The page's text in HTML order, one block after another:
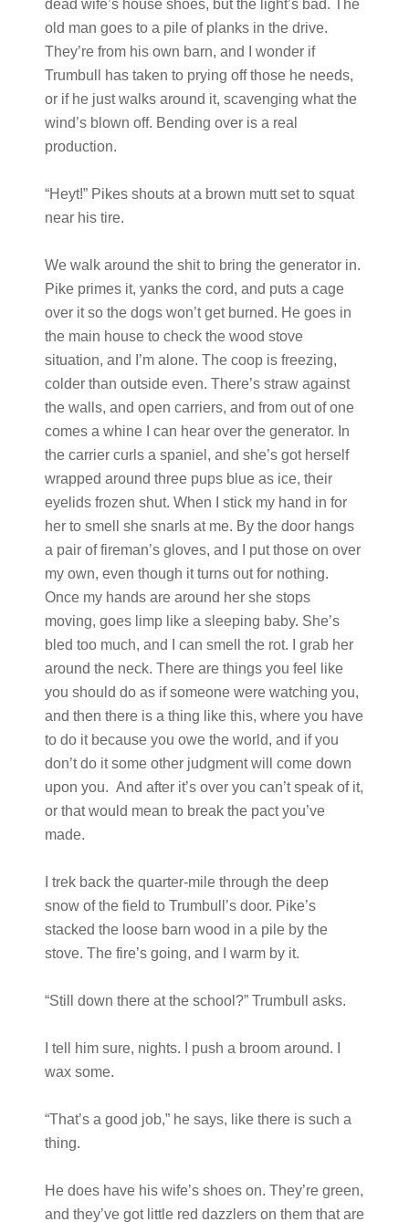
dead wife’s house shoes, but the light’s bad. The
old man goes to a pile of planks in the drive.
They’re from his own barn, and I wonder if
Trumbull has taken to prying off those he needs,
or if he just walks around it, scavenging what the
wind’s blown off. Bending over is a real
production.
“Heyt!” Pikes shouts at a brown mutt set to squat
near his tire.
We walk around the shit to bring the generator in.
Pike primes it, yanks the cord, and puts a cage
over it so the dogs won’t get burned. He goes in
the main house to check the wood stove
situation, and I’m alone. The coop is freezing,
colder than outside even. There’s straw against
the walls, and open carriers, and from out of one
comes a whine I can hear over the generator. In
the carrier curls a spaniel, and she’s got herself
wrapped around three pups blue as ice, their
eyelids frozen shut. When I stick my hand in for
her to smell she snarls at me. By the door hangs
a pair of fireman’s gloves, and I put those on over
my own, even though it turns out for nothing.
Once my hands are around her she stops
moving, goes limp like a sleeping baby. She’s
bled too much, and I can smell the rot. I grab her
around the neck. There are things you feel like
you should do as if someone were watching you,
and then there is a thing like this, where you have
to do it because you owe the world, and if you
don’t do it some other judgment will come down
upon you. And after it’s over you can’t speak of it,
or that would mean to break the pact you’ve
made.
I trek back the quarter-mile through the deep
snow of the field to Trumbull’s door. Pike’s
stacked the loose barn wood in a pile by the
stove. The fire’s going, and I warm by it.
“Still down there at the school?” Trumbull asks.
I tell him sure, nights. I push a broom around. I
wax some.
“That’s a good job,” he says, like there is such a
thing.
He does have his wife’s shoes on. They’re green,
and they’ve got little red dazzlers on them that are